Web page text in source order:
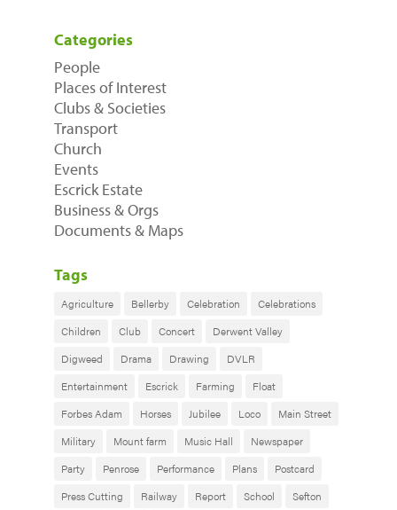
Categories
People
Places of Interest
Clubs & Societies
Transport
Church
Events
Escrick Estate
Business & Orgs
Documents & Maps
Tags
Agriculture Bellerby Celebration
Celebrations
Children
Club Concert
Derwent Valley
Digweed
Drama Drawing
DVLR
Entertainment
Escrick Farming
Float
Forbes Adam
Horses Jubilee Loco
Main Street
Military
Mount farm Music Hall
Newspaper
Party
Penrose Performance Plans
Postcard
Press Cutting
Railway Report School
Sefton